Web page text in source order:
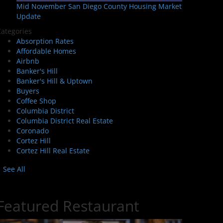
Mid November San Diego County Housing Market
Update
Absorption Rates
Affordable Homes
Airbnb
Banker's Hill
Banker's Hill & Uptown
Buyers
Coffee Shop
Columbia District
Columbia District Real Estate
Coronado
Cortez Hill
Cortez Hill Real Estate
See All
Restaurant